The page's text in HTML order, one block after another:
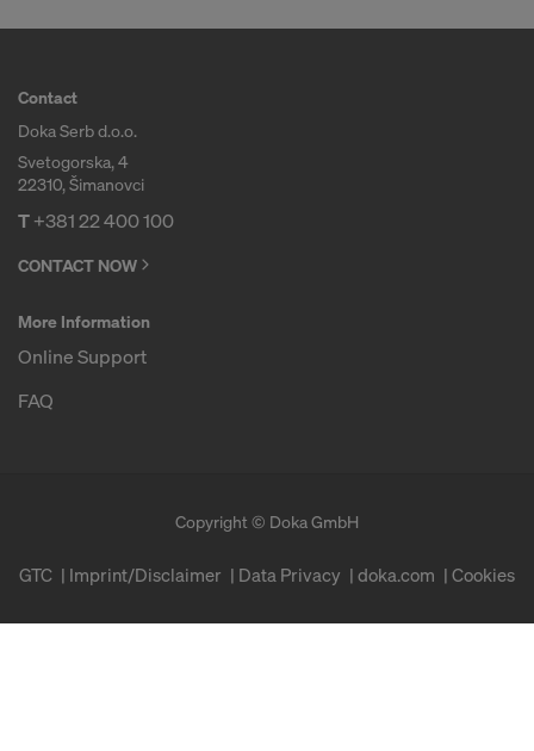
Contact
Doka Serb d.o.o.
Svetogorska, 4
22310, Šimanovci
T+381 22 400 100
CONTACT NOW
More Information
Online Support
FAQ
Copyright © Doka GmbH
GTC Imprint/Disclaimer Data Privacy doka.com Cookies